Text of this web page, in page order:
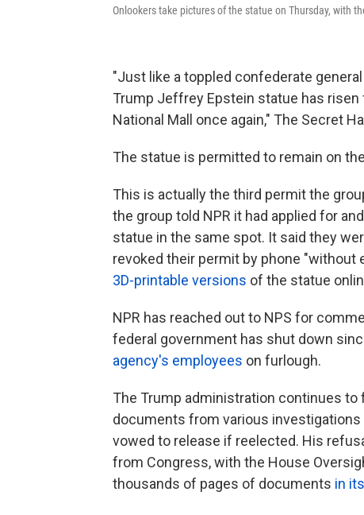
Onlookers take pictures of the statue on Thursday, with
"Just like a toppled confederate
Trump Jeffrey Epstein statue has
National Mall once again," The Secret
The statue is permitted to remain on
This is actually the third permit the
the group told NPR it had applied for
statue in the same spot. It said they
revoked their permit by phone "without
3D-printable versions of the statue
NPR has reached out to NPS for
federal government has shut down
agency's employees on furlough.
The Trump administration continues to
documents from various
vowed to release if reelected. His
from Congress, with the House
thousands of pages of documents in